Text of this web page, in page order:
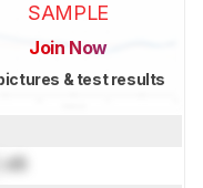
SAMPLE
Join Now
& test results
dB